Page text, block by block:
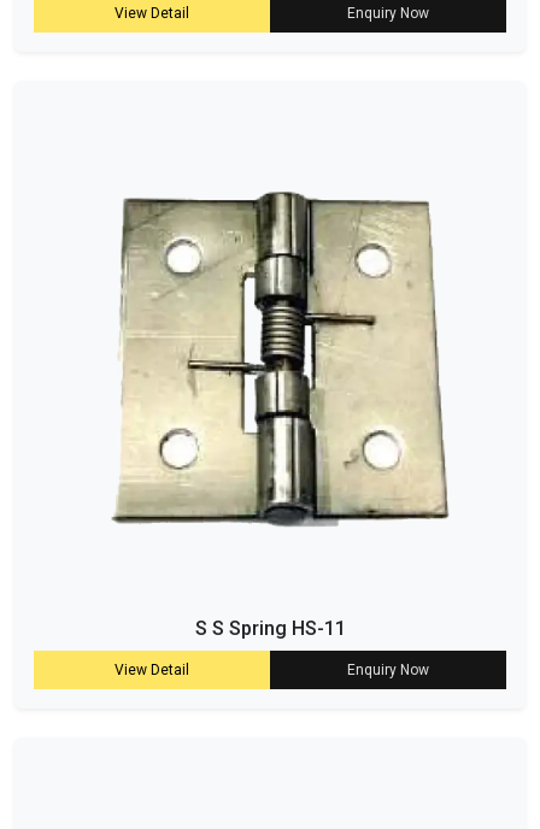
View Detail Enquiry Now
S S Spring HS-11
View Detail Enquiry Now